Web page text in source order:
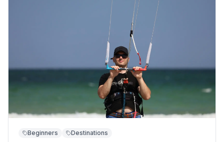
Beginners Destinations